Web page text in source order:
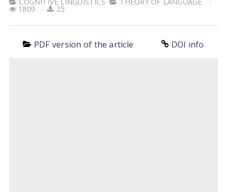
1809 25
PDF version of the article DOI info